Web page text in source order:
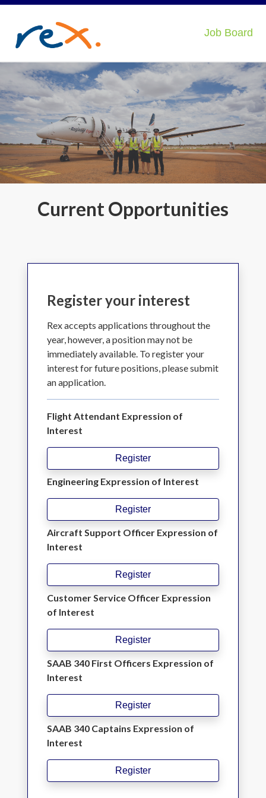
Job Board
Current Opportunities
Register your interest
Rex accepts applications throughout the
year, however, a position may not be
immediately available. To register your
interest for future positions, please submit
an application.
Flight Attendant Expression of
Interest
Register
Engineering Expression of Interest
Register
Aircraft Support Officer Expression of
Interest
Register
Customer Service Officer Expression
of Interest
Register
SAAB 340 First Officers Expression of
Interest
Register
SAAB 340 Captains Expression of
Interest
Register